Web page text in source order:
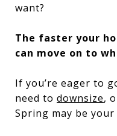
want?
The faster your
can move on to
If you’re eager to
need to downsize,
Spring may be